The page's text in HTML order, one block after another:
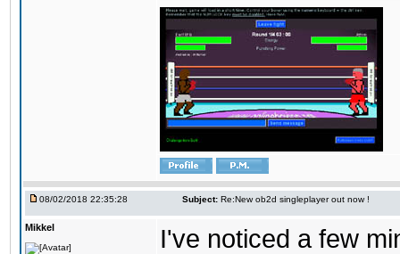
08/02/2018 22:35:28 Subject: Re:New ob2d singleplayer out now !
Mikkel I've noticed a few